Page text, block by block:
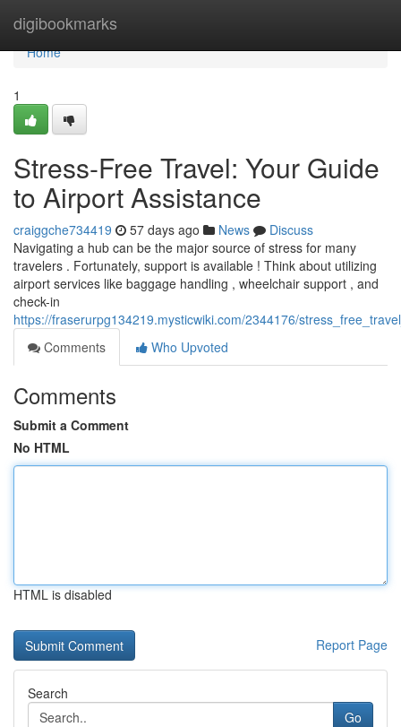
digibookmarks
Home
Home
1
Stress-Free Travel: Your Guide
to Airport Assistance
craiggche734419 57 days ago News
Discuss
Navigating a hub can be the major source of stress for many
travelers . Fortunately, support is available ! Think about utilizing
airport services like baggage handling , wheelchair support , and
check-in
https://fraserurpg134219.mysticwiki.com/2344176/
Comments
Who Upvoted
Comments
Submit a Comment
No HTML
HTML is disabled
Report Page
Search
Go